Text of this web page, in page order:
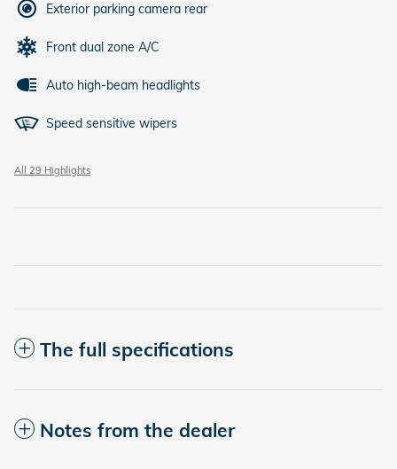
Exterior parking camera rear
Front dual zone A/C
Auto high-beam headlights
Speed sensitive wipers
All 29 Highlights
The full specifications
Notes from the dealer